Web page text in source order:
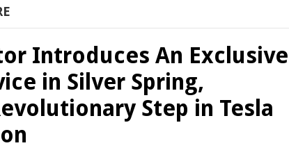
Introduces An Exclusive
in Silver Spring,
Step in Tesla